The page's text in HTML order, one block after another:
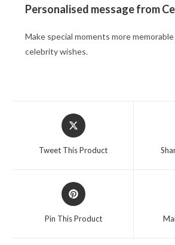
Personalised message from
Make special moments more
celebrity wishes.
Opens
in
Tweet This Product
Opens
in
Pin This Product